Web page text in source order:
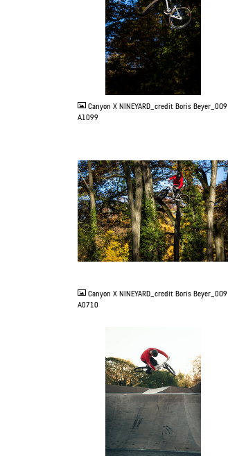
Canyon X NINEYARD_credit Boris Beyer_0O9
A1099
JPG
Canyon X NINEYARD_credit Boris Beyer_0O9
A0710